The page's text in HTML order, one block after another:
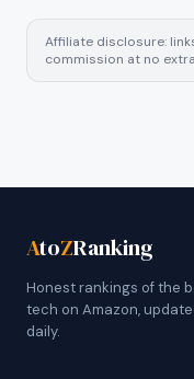
Affiliate disclosure:
commission at no
AtoZRanking
Honest rankings of the
tech on Amazon,
daily.